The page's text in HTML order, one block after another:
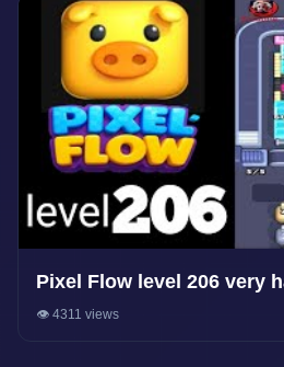
Pixel Flow level 206 very
Solution
👁️ 4311 views